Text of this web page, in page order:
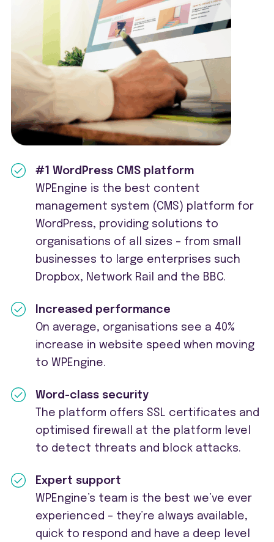
#1 WordPress CMS platform
WPEngine is the best content
management system (CMS) platform for
WordPress, providing solutions to
organisations of all sizes – from small
businesses to large enterprises such
Dropbox, Network Rail and the BBC.
Increased performance
On average, organisations see a 40%
increase in website speed when moving
to WPEngine.
Word-class security
The platform offers SSL certificates and
optimised firewall
at the platform level
to detect threats and block attacks.
Expert support
WPEngine’s team is the best we’ve ever
experienced – they’re always available,
quick to respond and have a deep level